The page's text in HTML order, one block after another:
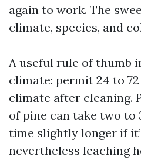
again to work. The
climate, species, and
A useful rule of thumb
climate: permit 24 to
climate after cleaning.
of pine can take two to
time slightly longer if
nevertheless leaching